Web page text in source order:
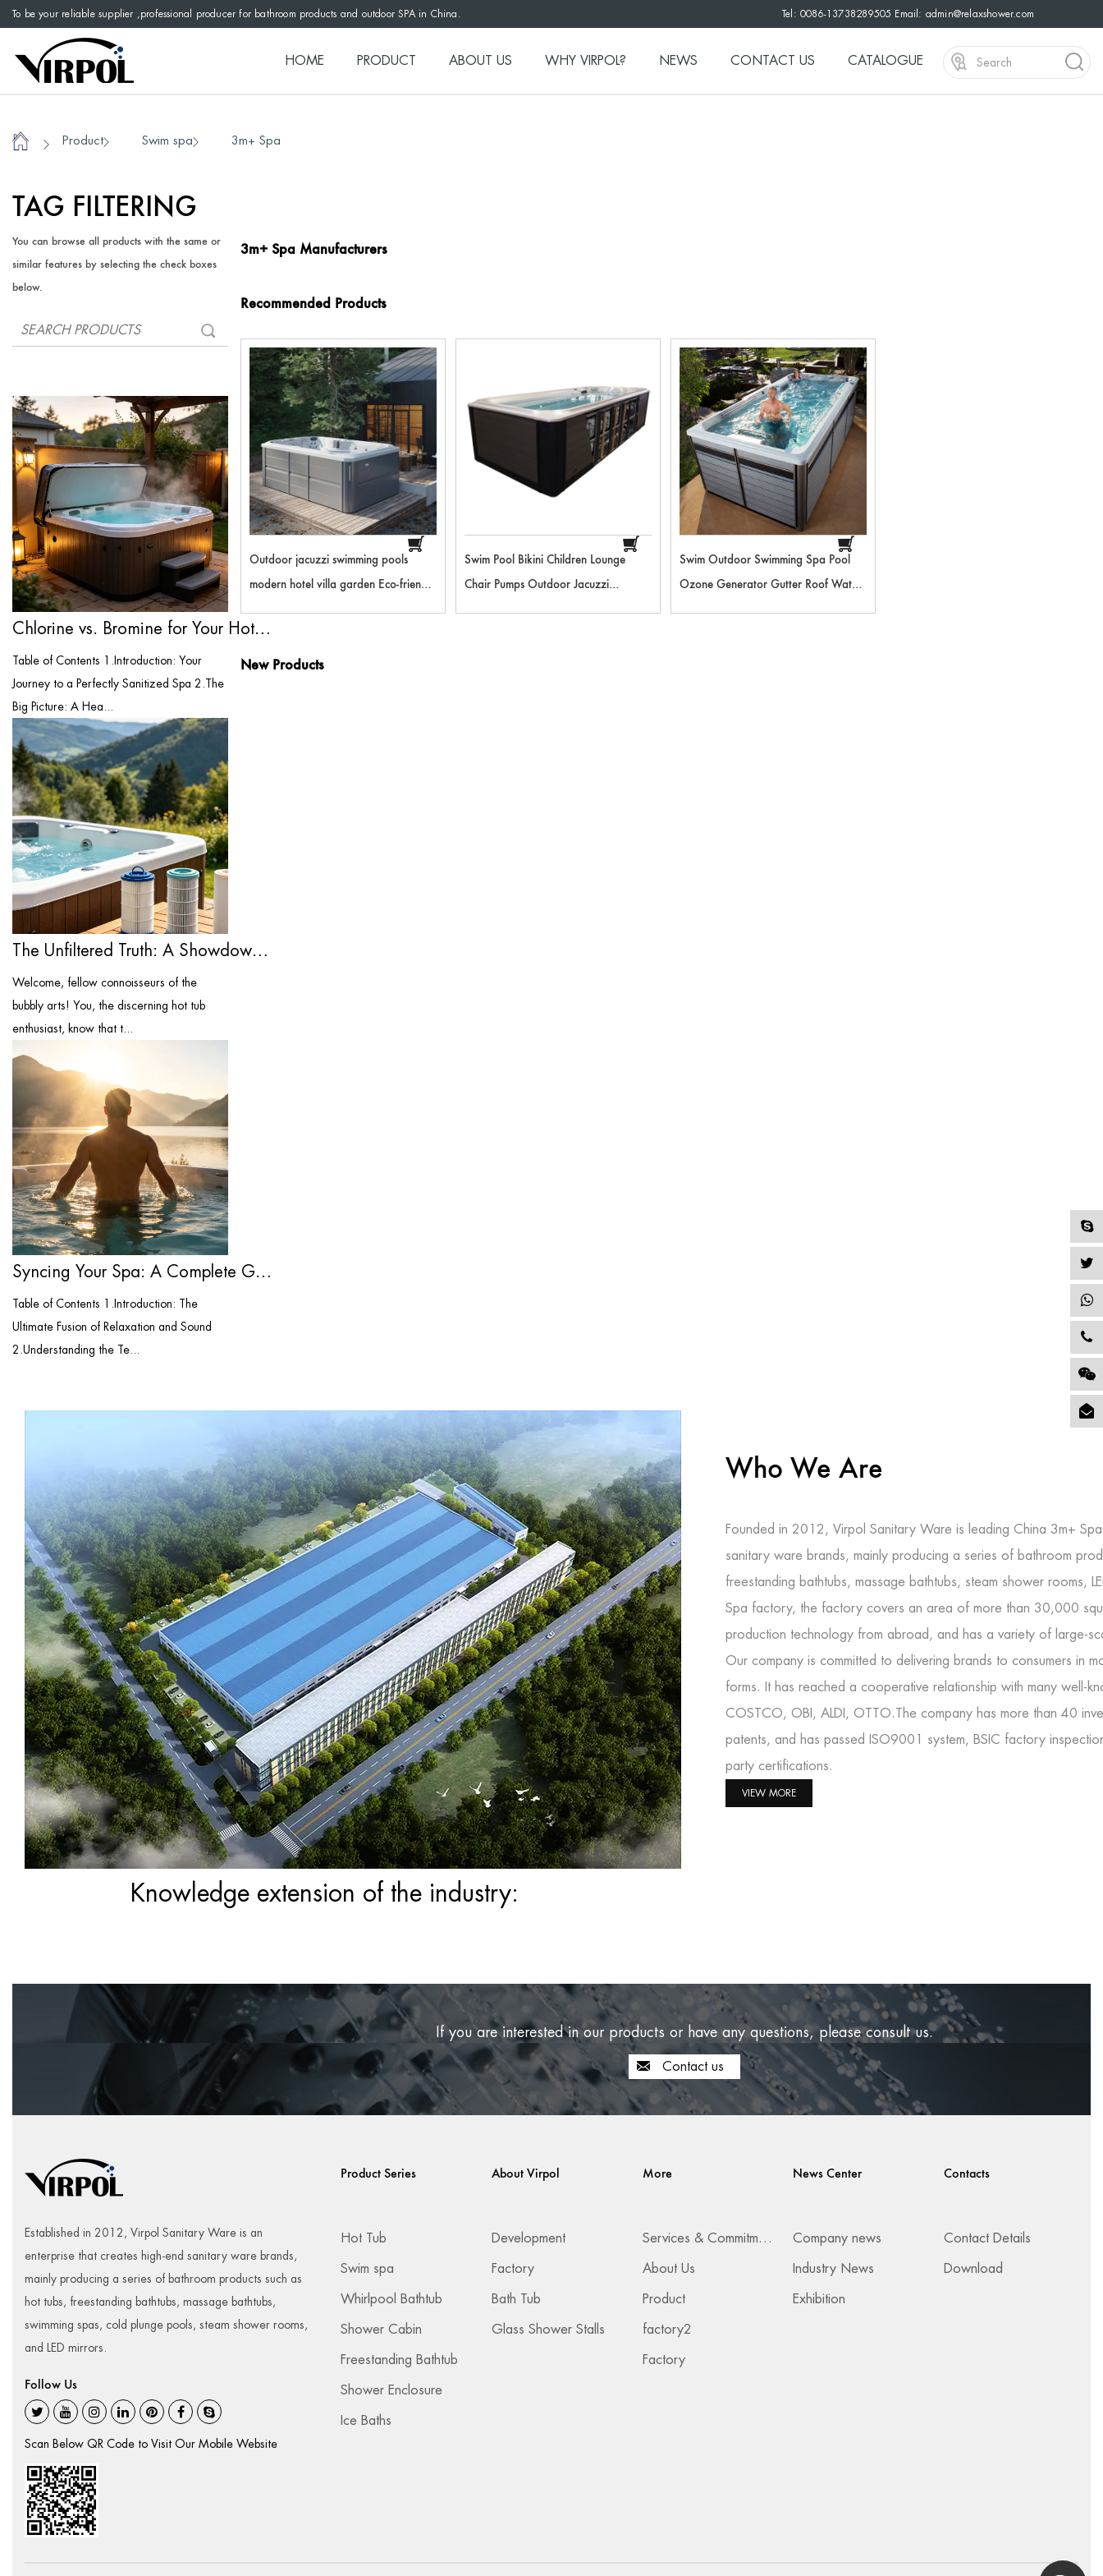
To be your reliable supplier ,professional producer for bathroom products and outdoor SPA in China. Tel: 0086-13738289505 Email: admin@relaxshower.com
HOME PRODUCT ABOUT US WHY VIRPOL? NEWS CONTACT US CATALOGUE
Home / Product Swim spa 3m+ Spa
TAG FILTERING
You can browse all products with the same or
similar features by selecting the check boxes
below.
Chlorine vs. Bromine for Your Hot Tub: T...
Table of Contents 1.Introduction: Your
Journey to a Perfectly Sanitized Spa 2.The
Big Picture: A Hea...
The Unfiltered Truth: A Showdown of the ...
Welcome, fellow connoisseurs of the
bubbly arts! You, the discerning hot tub
enthusiast, know that t...
Syncing Your Spa: A Complete Guide to Bl...
Table of Contents 1.Introduction: The
Ultimate Fusion of Relaxation and Sound
2.Understanding the Te...
3m+ Spa Manufacturers
Recommended Products
Outdoor jacuzzi swimming pools
modern hotel villa garden Eco-friendly
system hydro massage spa
Swim Pool Bikini Children Lounge
Chair Pumps Outdoor Jacuzzi
Swim Outdoor Swimming Spa Pool
Ozone Generator Gutter Roof Water
New Products
Who We Are
Founded in 2012, Virpol Sanitary Ware is leading China 3m+
sanitary ware brands, mainly producing a series of bathroom
freestanding bathtubs, massage bathtubs, steam shower rooms,
Spa factory, the factory covers an area of more than 30,000
production technology from abroad, and has a variety of large-
Our company is committed to delivering brands to consumers in
forms. It has reached a cooperative relationship with many well-
COSTCO, OBI, ALDI, OTTO.The company has more than 40
patents, and has passed ISO9001 system, BSIC factory
party certifications.
VIEW MORE
Knowledge extension of the industry:
If you are interested in our products or have any questions, please consult us.
Contact us
Established in 2012, Virpol Sanitary Ware is an
enterprise that creates high-end sanitary ware brands,
mainly producing a series of bathroom products such as
hot tubs, freestanding bathtubs, massage bathtubs,
swimming spas, cold plunge pools, steam shower rooms,
and LED mirrors.
Follow Us
Scan Below QR Code to Visit Our Mobile Website
Product Series
Hot Tub
Swim spa
Whirlpool Bathtub
Shower Cabin
Freestanding Bathtub
Shower Enclosure
Ice Baths
About Virpol
Development
Factory
Bath Tub
Glass Shower Stalls
More
Services & Commitments
About Us
Product
factory2
Factory
News Center
Company news
Industry News
Exhibition
Contacts
Contact Details
Download